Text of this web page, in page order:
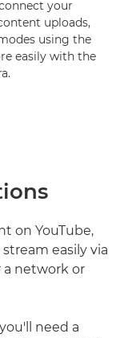
your
uploads,
using the
easily with the
on YouTube,
easily via
a network or
need a